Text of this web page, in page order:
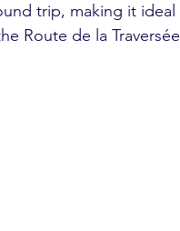
trip, making it
Route de la